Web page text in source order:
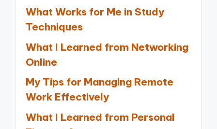
What Works for Me in Study
Techniques
What I Learned from Networking
Online
My Tips for Managing Remote
Work Effectively
What I Learned from Personal